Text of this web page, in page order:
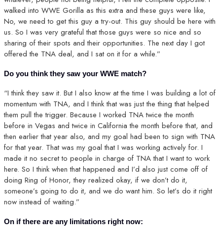
walked into WWE Gorilla as this extra and these guys were like,
No, we need to get this guy a try-out. This guy should be here with
us. So I was very grateful that those guys were so nice and so
sharing of their spots and their opportunities. The next day I got
offered the TNA deal, and I sat on it for a while.”
Do you think they saw your WWE match?
“I think they saw it. But I also know at the time I was building a lot of
momentum with TNA, and I think that was just the thing that helped
them pull the trigger. Because I worked TNA twice the month
before in Vegas and twice in California the month before that, and
then earlier that year also, and my goal had been to sign with TNA
for that year. That was my goal that I was working actively for. I
made it no secret to people in charge of TNA that I want to work
here. So I think when that happened and I’d also just come off of
doing Ring of Honor, they realized okay, if we don’t do it,
someone’s going to do it, and we do want him. So let’s do it right
now instead of waiting.”
On if there are any limitations right now: